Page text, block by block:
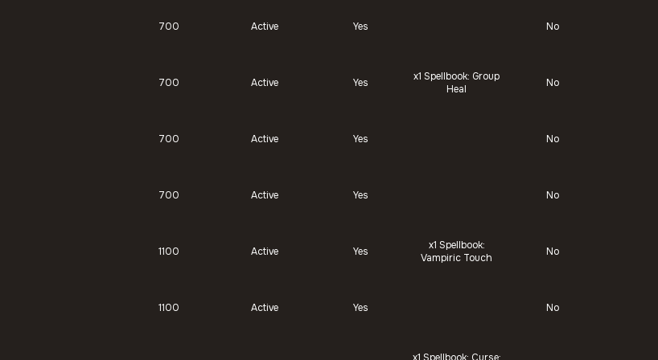
700 Active Yes No
700 Active Yes x1Spellbook: Group
Heal
No
700 Active Yes No
700 Active Yes No
1100 Active Yes x1 Spellbook:
Vampiric Touch
No
1100 Active Yes No